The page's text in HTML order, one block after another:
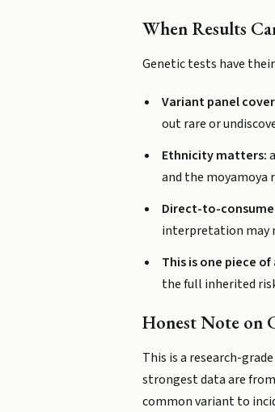
When Results
Genetic tests have
Variant panel
out rare or
Ethnicity matters:
and the moyamoya
Direct-to-
interpretation may
This is one piece
the full inherited
Honest Note on
This is a research-
strongest data are
common variant to